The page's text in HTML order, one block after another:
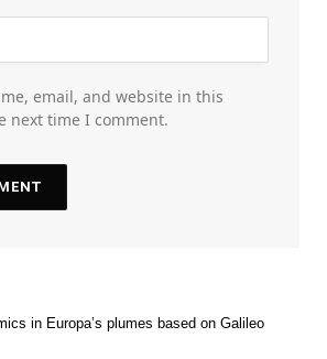
email, and website in this
next time I comment.
in Europa’s plumes based on Galileo